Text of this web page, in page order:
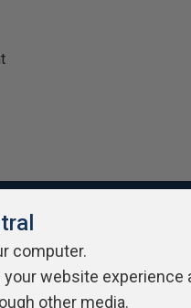
Privacy Policy
computer.
website
other media.